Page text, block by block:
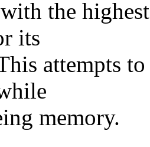
the
its
attempts
memory.